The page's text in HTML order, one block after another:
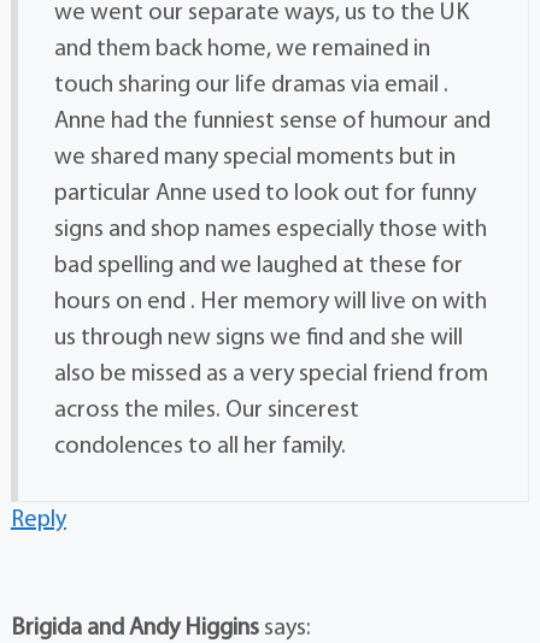
we went our separate ways, us to the UK
and them back home, we remained in
touch sharing our life dramas via email .
Anne had the funniest sense of humour and
we shared many special moments but in
particular Anne used to look out for funny
signs and shop names especially those with
bad spelling and we laughed at these for
hours on end . Her memory will live on with
us through new signs we find and she will
also be missed as a very special friend from
across the miles. Our sincerest
condolences to all her family.
Reply
Brigida and Andy Higgins says: